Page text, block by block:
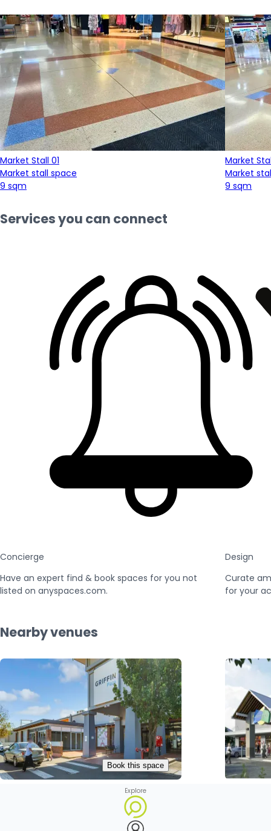
Market Stall 01
Market stall space
9 sqm
Market
Market
9 sqm
Services you can connect
Concierge
Have an expert find & book spaces for you not
listed on anyspaces.com.
Design
Curate
for your
Nearby venues
Book this space
Explore